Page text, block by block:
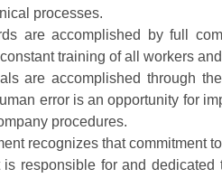
processes.
are accomplished by full
training of all workers
are accomplished through
error is an opportunity for
procedures.
recognizes that commitment
is responsible for and